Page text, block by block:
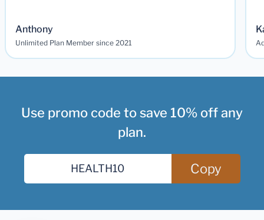
Anthony
Unlimited Plan Member since 2021
Use promo code to save 10% off any
plan.
Copy